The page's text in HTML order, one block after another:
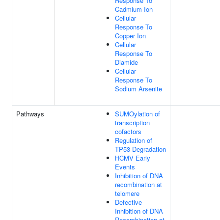
Cadmium Ion
Cellular
Response To
Copper Ion
Cellular
Response To
Diamide
Cellular
Response To
Sodium Arsenite
Pathways
SUMOylation of
transcription
cofactors
Regulation of
TP53 Degradation
HCMV Early
Events
Inhibition of DNA
recombination at
telomere
Defective
Inhibition of DNA